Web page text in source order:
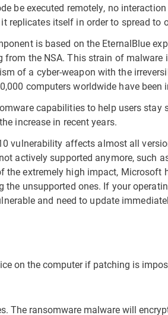
be executed remotely, no
replicates itself in order to spread to
is based on the EternalBlue
the NSA. This strain of malware
of a cyber-weapon with the
computers worldwide have been
capabilities to help users stay
increase in recent years.
vulnerability affects almost all
actively supported anymore, such
the extremely high impact, Microsoft
unsupported ones. If your
and need to update
on the computer if patching is
The ransomware malware will